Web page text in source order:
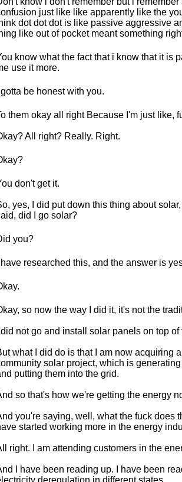
just like like apparently like the
dot dot dot is like passive aggressive
like out of pocket meant something
know what the fact that i know that it is
use it more.
I gotta be honest with you.
them okay all right Because I'm just like,
All right? Really. Right.
don't get it.
yes, I did put down this thing about
did I go solar?
you?
I have researched this, and the answer is
so now the way I did it, it's not the
I did not go and install solar panels on top
what I did do is that I am now acquiring
solar project, which is
putting them into the grid.
so that's how we're getting the energy
you're saying, well, what the fuck does
started working more in the energy
right. I am attending customers in the
I have been reading up. I have been
deregulation in different states.